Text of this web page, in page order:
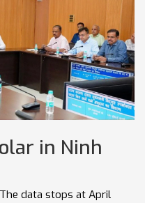
in Ninh
data stops at April